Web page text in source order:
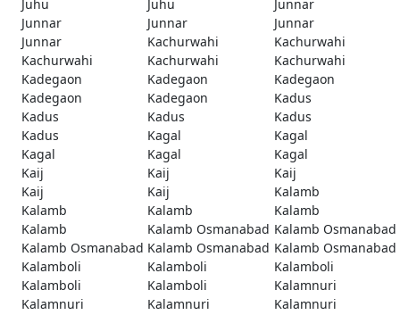
Juhu
Juhu
Junnar
Junnar
Junnar
Junnar
Junnar
Kachurwahi
Kachurwahi
Kachurwahi
Kachurwahi
Kachurwahi
Kadegaon
Kadegaon
Kadegaon
Kadegaon
Kadegaon
Kadus
Kadus
Kadus
Kadus
Kadus
Kagal
Kagal
Kagal
Kagal
Kagal
Kaij
Kaij
Kaij
Kaij
Kaij
Kalamb
Kalamb
Kalamb
Kalamb
Kalamb
Kalamb Osmanabad Kalamb Osmanabad
Kalamb Osmanabad Kalamb Osmanabad Kalamb Osmanabad
Kalamboli
Kalamboli
Kalamboli
Kalamboli
Kalamboli
Kalamnuri
Kalamnuri
Kalamnuri
Kalamnuri